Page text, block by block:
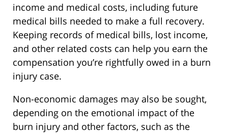
income and medical costs, including future
medical bills needed to make a full recovery.
Keeping records of medical bills, lost income,
and other related costs can help you earn the
compensation you’re rightfully owed in a burn
injury case.
Non-economic damages may also be sought,
depending on the emotional impact of the
burn injury and other factors, such as the